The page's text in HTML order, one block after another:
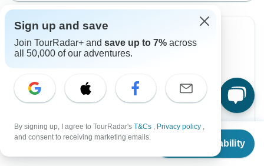
From $402
Check Availability
Instant Confirmation
From Tuesday
English
per person
Sign up and save
Join TourRadar+ and save up to 7% across
all 50,000 of our adventures.
By signing up, I agree to TourRadar's T&Cs , Privacy policy ,
and consent to receiving marketing emails.